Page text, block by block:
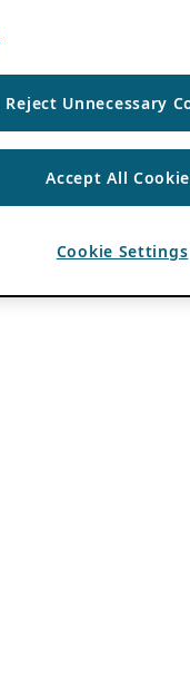
Reject Unnecessary
Accept All
Cookie Settings